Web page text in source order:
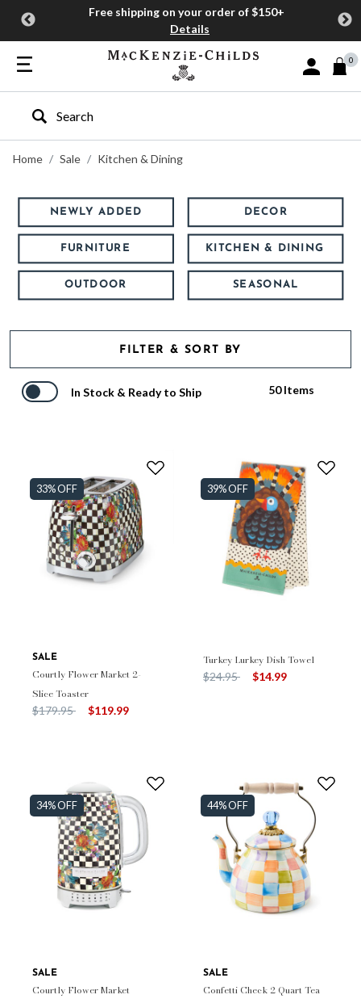
Free shipping on your order of $150+
Details
Sign In or
0
Type to search our site
Home
Sale Kitchen & Dining
NEWLY ADDED DECOR
FURNITURE KITCHEN & DINING
OUTDOOR SEASONAL
FILTER & SORT BY
In Stock & Ready to Ship 50 Items
33% OFF
SALE
Courtly Flower Market 2-
Slice Toaster
Price reduced from
$179.95to $119.99
39% OFF
Turkey Lurkey Dish Towel
Price reduced from
$24.95to $14.99
34% OFF
SALE
Courtly Flower Market
44% OFF
SALE
Confetti Check 2 Quart Tea